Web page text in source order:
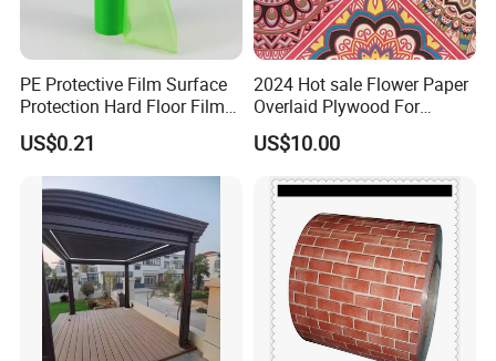
PE Protective Film Surface
Protection Hard Floor Film
Hard Surface Tape
US$0.21
2024 Hot sale Flower Paper
Overlaid Plywood For
African Somalia Market
US$10.00